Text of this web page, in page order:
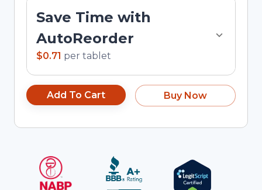
Save Time with
AutoReorder
$0.71 per tablet
Add To Cart Buy Now